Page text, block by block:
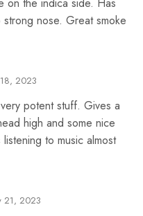
nose. Great smoke
18, 2023
potent stuff. Gives a
high and some nice
to music almost
21, 2023